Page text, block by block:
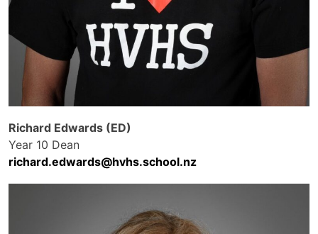
Richard Edwards (ED)
Year 10 Dean
richard.edwards@hvhs.school.nz